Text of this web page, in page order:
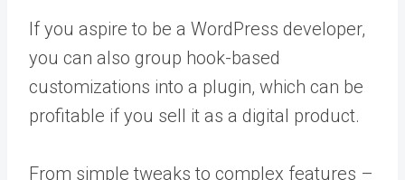
If you aspire to be a WordPress developer,
you can also group hook-based
customizations into a plugin, which can be
profitable if you sell it as a digital product.
From simple tweaks to complex features –